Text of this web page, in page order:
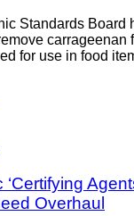
Standards Board
carrageenan
for use in food
Overhaul